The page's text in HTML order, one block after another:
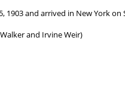
1903 and arrived in New York on
and Irvine Weir)